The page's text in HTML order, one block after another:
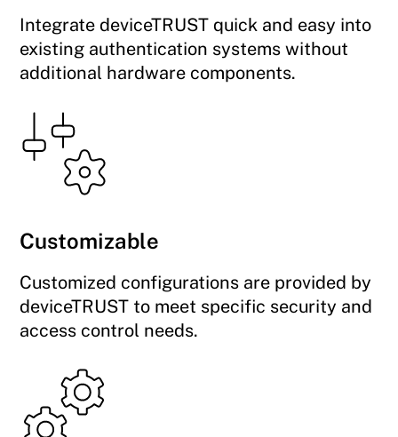
Integrate deviceTRUST quick and easy into
existing authentication systems without
additional hardware components.
Customizable
Customized configurations are provided by
deviceTRUST to meet specific security and
access control needs.